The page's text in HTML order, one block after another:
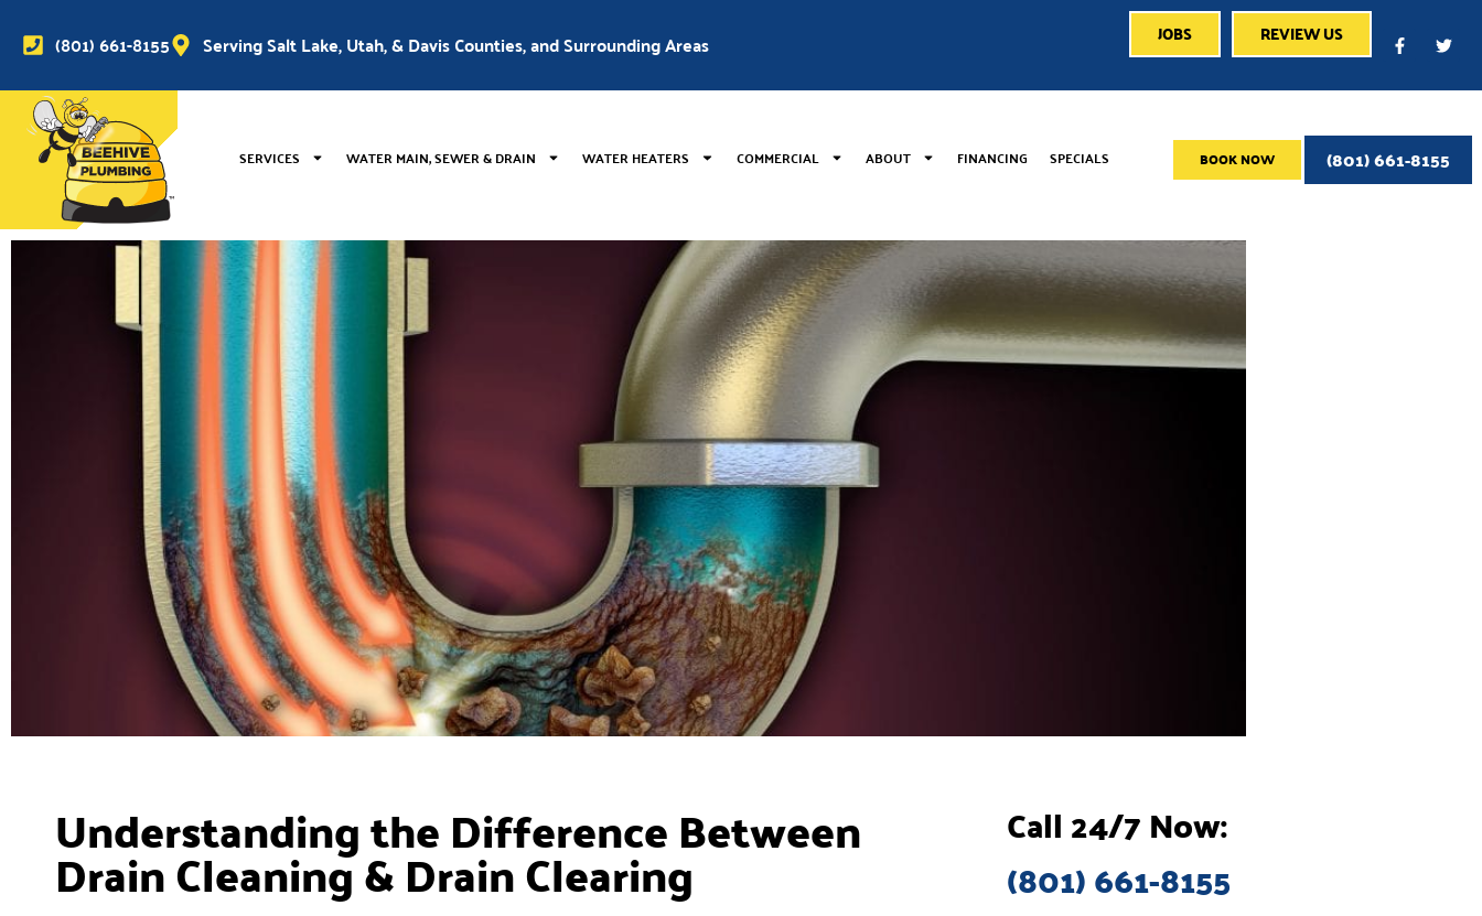
(801) 661-8155 Serving Salt Lake, Utah, & Davis Counties, and Surrounding Areas JOBS REVIEW US
SERVICES WATER MAIN, SEWER & DRAIN WATER HEATERS COMMERCIAL ABOUT FINANCING SPECIALS BOOK NOW (801) 661-8155
Understanding the Difference Between
Drain Cleaning & Drain Clearing
Call 24/7 Now:
(801) 661-8155